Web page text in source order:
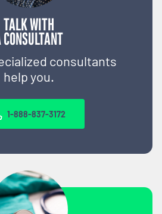
TALK WITH
consultants
help you.
1-888-837-3172